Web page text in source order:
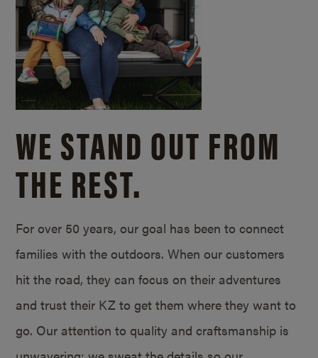
WE STAND OUT FROM
THE REST.
For over 50 years, our goal has been to connect
families with the outdoors. When our customers
hit the road, they can focus on their adventures
and trust their KZ to get them where they want to
go. Our attention to quality and craftsmanship is